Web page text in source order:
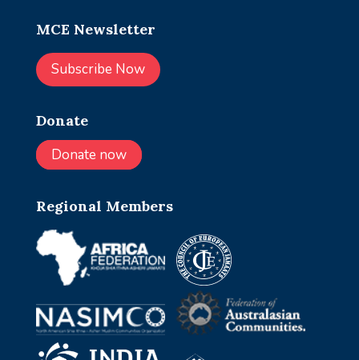
MCE Newsletter
Subscribe Now
Donate
Donate now
Regional Members